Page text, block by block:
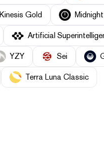
Kinesis Gold Midnight
Artificial
YZY Sei
Terra Luna Classic